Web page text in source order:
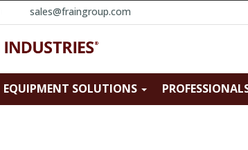
sales@fraingroup.com
EQUIPMENT SOLUTIONS